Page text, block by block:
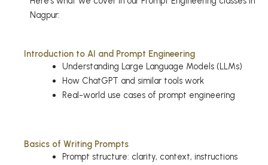
Nagpur:
Introduction to AI and Prompt Engineering
Understanding Large Language Models (LLMs)
How ChatGPT and similar tools work
Real-world use cases of prompt engineering
Basics of Writing Prompts
Prompt structure: clarity, context, instructions